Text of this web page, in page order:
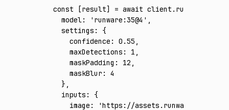
const [result] = await client .run
  model
: 'runware:35@4' ,
  settings
:
{
    confidence
: 0.55 ,
    maxDetections
: 1 ,
    maskPadding
: 12 ,
    maskBlur
:
4
  }
,
  inputs
:
{
    image
:
'https://assets.runware.ai/